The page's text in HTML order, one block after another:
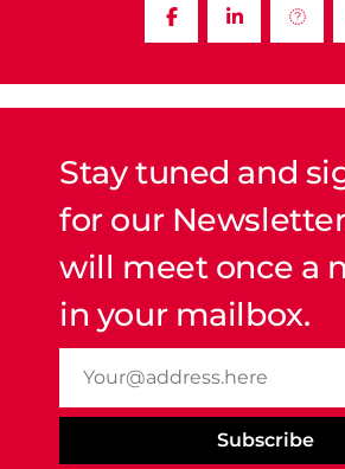
Stay tuned and
for our
will meet once a
in your mailbox.